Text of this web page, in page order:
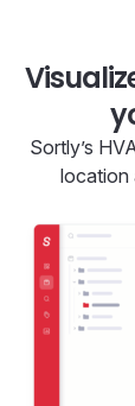
Sortly’s
location